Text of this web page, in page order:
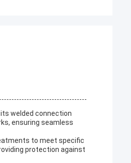
welded connection
ensuring seamless
to meet specific
protection against